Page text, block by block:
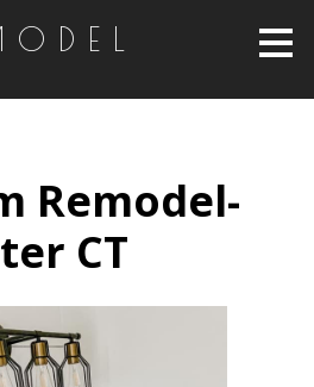
Remodel-
CT